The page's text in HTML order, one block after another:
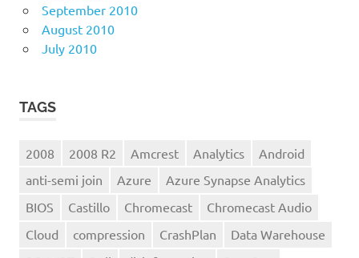
September 2010
August 2010
July 2010
TAGS
2008 2008 R2 Amcrest Analytics
Android
anti-semi join
Azure
Azure Synapse Analytics
BIOS
Castillo Chromecast
Chromecast Audio
Cloud
compression CrashPlan
Data Warehouse